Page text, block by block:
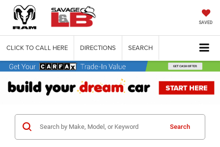
SAVED
CLICK TO CALL HERE DIRECTIONS SEARCH
Search